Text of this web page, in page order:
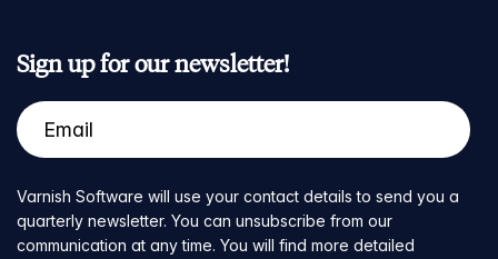
Sign up for our newsletter!
Varnish Software will use your contact details to send you a
quarterly newsletter. You can unsubscribe from our
communication at any time. You will find more detailed